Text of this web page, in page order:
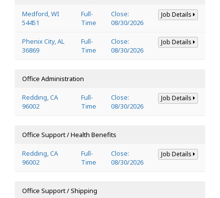
Medford, WI
54451
Full-
Time
Close:
08/30/2026
Job Details
Phenix City, AL
36869
Full-
Time
Close:
08/30/2026
Job Details
Office Administration
Redding, CA
96002
Full-
Time
Close:
08/30/2026
Job Details
Office Support / Health Benefits
Redding, CA
96002
Full-
Time
Close:
08/30/2026
Job Details
Office Support / Shipping